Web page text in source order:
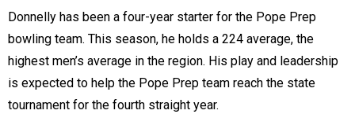
Donnelly has been a four-year starter for the Pope Prep
bowling team. This season, he holds a 224 average, the
highest men’s average in the region. His play and leadership
is expected to help the Pope Prep team reach the state
tournament for the fourth straight year.